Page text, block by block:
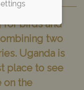
for birds and
two
Uganda is
place to see
on the